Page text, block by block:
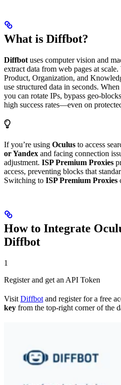
What is Diffbot?
Diffbot uses computer vision and
extract data from web pages at
Product, Organization, and
use structured data in seconds.
you can rotate IPs, bypass geo-
high success rates—even on
If you’re using Oculus to access
or Yandex and facing connection
adjustment. ISP Premium Proxies
access, preventing blocks that
Switching to ISP Premium Proxies
How to Integrate
Diffbot
1
Register and get an API Token
Visit Diffbot and register for a free
key from the top-right corner of the